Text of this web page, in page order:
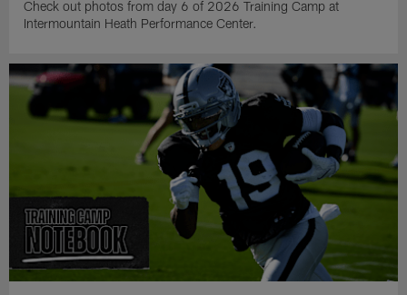
Check out photos from day 6 of 2026 Training Camp at
Intermountain Heath Performance Center.